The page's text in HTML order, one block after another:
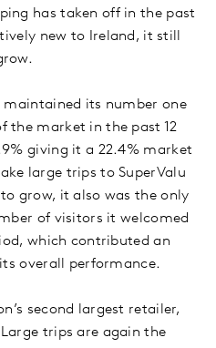
has taken off in the past
new to Ireland, it still
maintained its number one
the market in the past 12
giving it a 22.4% market
large trips to SuperValu
grow, it also was the only
of visitors it welcomed
which contributed an
overall performance.
second largest retailer,
trips are again the